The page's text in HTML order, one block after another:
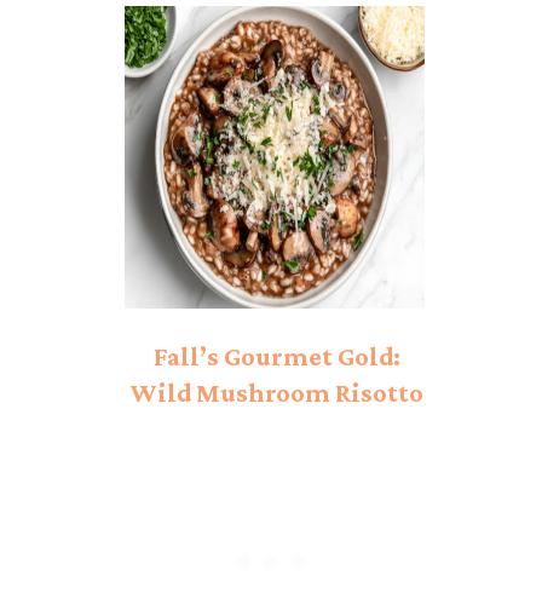
Pasta Recipe
Fall’s Gourmet Gold:
Wild Mushroom Risotto